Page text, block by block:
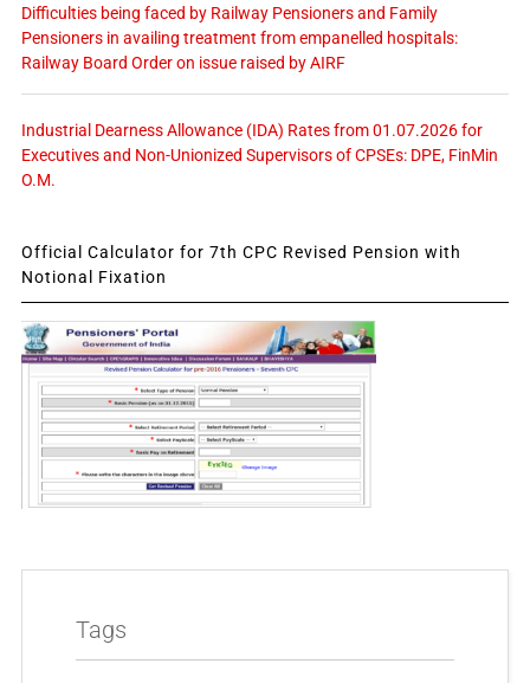
Difficulties being faced by Railway Pensioners and Family
Pensioners in availing treatment from empanelled hospitals:
Railway Board Order on issue raised by AIRF
Industrial Dearness Allowance (IDA) Rates from 01.07.2026 for
Executives and Non-Unionized Supervisors of CPSEs: DPE, FinMin
O.M.
Official Calculator for 7th CPC Revised Pension with
Notional Fixation
Tags